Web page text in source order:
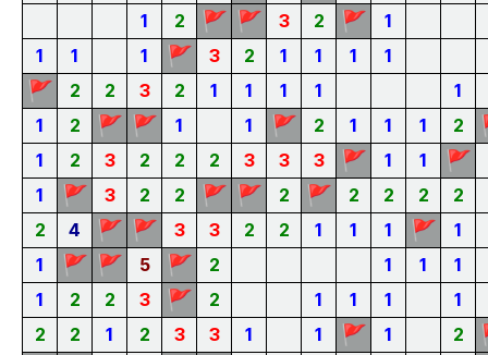
1
2 🚩 🚩 3 2 🚩
1
1
1 1 🚩 3 2 1 1 1 1
🚩 2 2 3 2 1 1 1 1
1
1
2 🚩 🚩 1 1 🚩 2 1 1 1 2
1 2 3 2 2 2 3 3 3 🚩 1 1 🚩
1
🚩 3 2 2 🚩 🚩 2 🚩 2 2 2 2
2
4 🚩 🚩 3 3 2 2 1 1 1 🚩
1
1
🚩 🚩 5 🚩 2 1 1
1
1
2 2 3 🚩 2 1 1 1 1
2
2 1 2 3 3 1 1 🚩 1 2